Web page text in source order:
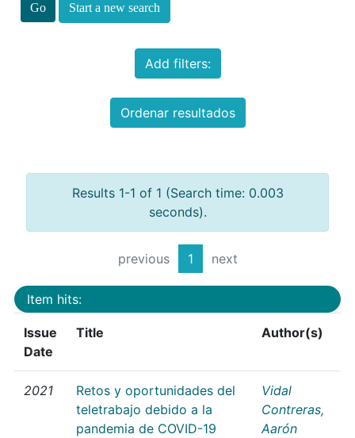
Start a new search
Add filters:
Ordenar resultados
Results 1-1 of 1 (Search time: 0.003
seconds).
previous 1 next
Item hits:
Issue
Date
Title Author(s)
2021
Retos y oportunidades del
teletrabajo debido a la
pandemia de COVID-19
Vidal
Contreras,
Aarón